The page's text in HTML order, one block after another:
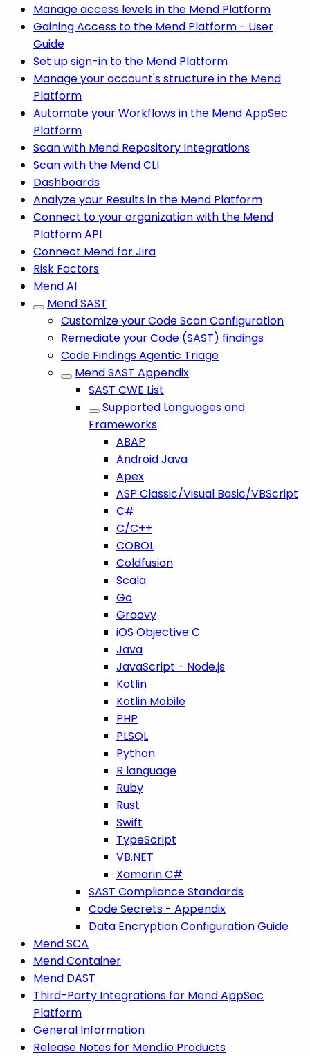
Manage access levels in the Mend Platform
Gaining Access to the Mend Platform - User
Guide
Set up sign-in to the Mend Platform
Manage your account's structure in the Mend
Platform
Automate your Workflows in the Mend AppSec
Platform
Scan with Mend Repository Integrations
Scan with the Mend CLI
Dashboards
Analyze your Results in the Mend Platform
Connect to your organization with the Mend
Platform API
Connect Mend for Jira
Risk Factors
Mend AI
Mend SAST
Customize your Code Scan Configuration
Remediate your Code (SAST) findings
Code Findings Agentic Triage
Mend SAST Appendix
SAST CWE List
Supported Languages and
Frameworks
ABAP
Android Java
Apex
ASP Classic/Visual Basic/VBScript
C#
C/C++
COBOL
Coldfusion
Scala
Go
Groovy
iOS Objective C
Java
JavaScript - Node.js
Kotlin
Kotlin Mobile
PHP
PLSQL
Python
R language
Ruby
Rust
Swift
TypeScript
VB.NET
Xamarin C#
SAST Compliance Standards
Code Secrets - Appendix
Data Encryption Configuration Guide
Mend SCA
Mend Container
Mend DAST
Third-Party Integrations for Mend AppSec
Platform
General Information
Release Notes for Mend.io Products